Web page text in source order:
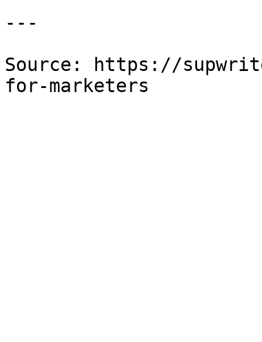
---
Source: https://
for-marketers